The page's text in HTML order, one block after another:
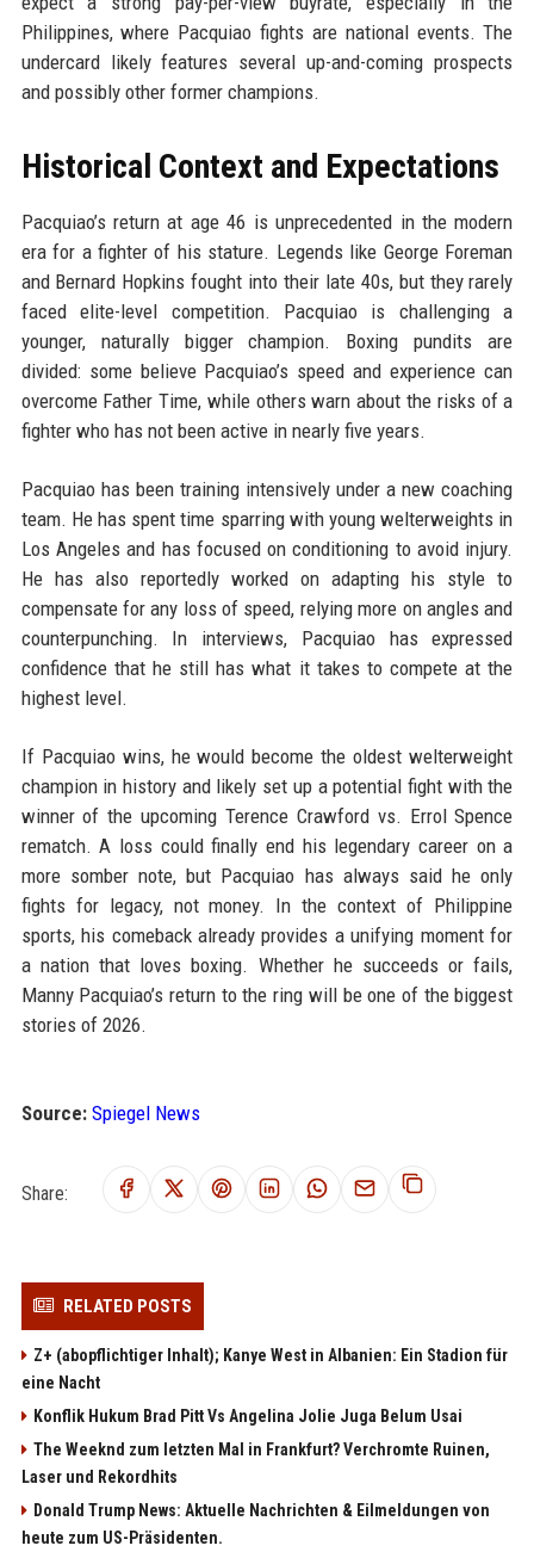
Philippines, where Pacquiao fights are national events. The
undercard likely features several up-and-coming prospects
and possibly other former champions.
Historical Context and Expectations
Pacquiao’s return at age 46 is unprecedented in the modern
era for a fighter of his stature. Legends like George Foreman
and Bernard Hopkins fought into their late 40s, but they rarely
faced elite-level competition. Pacquiao is challenging a
younger, naturally bigger champion. Boxing pundits are
divided: some believe Pacquiao’s speed and experience can
overcome Father Time, while others warn about the risks of a
fighter who has not been active in nearly five years.
Pacquiao has been training intensively under a new coaching
team. He has spent time sparring with young welterweights in
Los Angeles and has focused on conditioning to avoid injury.
He has also reportedly worked on adapting his style to
compensate for any loss of speed, relying more on angles and
counterpunching. In interviews, Pacquiao has expressed
confidence that he still has what it takes to compete at the
highest level.
If Pacquiao wins, he would become the oldest welterweight
champion in history and likely set up a potential fight with the
winner of the upcoming Terence Crawford vs. Errol Spence
rematch. A loss could finally end his legendary career on a
more somber note, but Pacquiao has always said he only
fights for legacy, not money. In the context of Philippine
sports, his comeback already provides a unifying moment for
a nation that loves boxing. Whether he succeeds or fails,
Manny Pacquiao’s return to the ring will be one of the biggest
stories of 2026.
Source: Spiegel News
Share:
RELATED POSTS
Z+ (abopflichtiger Inhalt); Kanye West in Albanien: Ein Stadion für
eine Nacht
Konflik Hukum Brad Pitt Vs Angelina Jolie Juga Belum Usai
The Weeknd zum letzten Mal in Frankfurt? Verchromte Ruinen,
Laser und Rekordhits
Donald Trump News: Aktuelle Nachrichten & Eilmeldungen von
heute zum US-Präsidenten.